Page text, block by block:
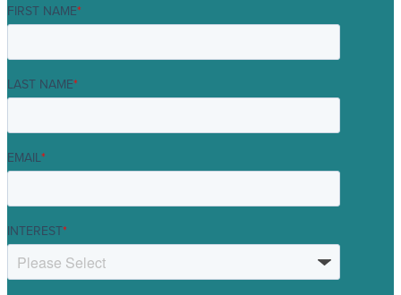
FIRST NAME*
LAST NAME*
EMAIL*
INTEREST*